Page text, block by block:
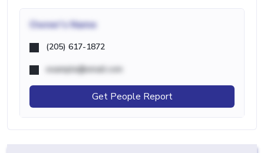
Owner's Name
(205) 617-1872
example@email.com
Get People Report